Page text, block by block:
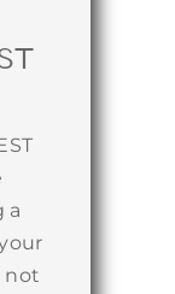
a
not